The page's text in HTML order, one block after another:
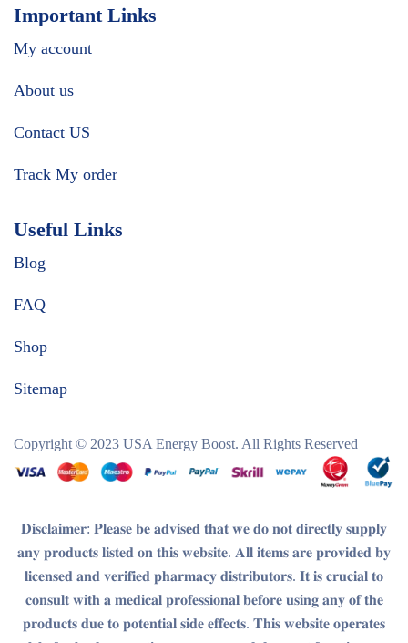
Important Links
My account
About us
Contact US
Track My order
Useful Links
Blog
FAQ
Shop
Sitemap
Copyright © 2023 USA Energy Boost. All Rights Reserved
𝐃𝐢𝐬𝐜𝐥𝐚𝐢𝐦𝐞𝐫: 𝐏𝐥𝐞𝐚𝐬𝐞 𝐛𝐞 𝐚𝐝𝐯𝐢𝐬𝐞𝐝 𝐭𝐡𝐚𝐭 𝐰𝐞 𝐝𝐨 𝐧𝐨𝐭 𝐝𝐢𝐫𝐞𝐜𝐭𝐥𝐲 𝐬𝐮𝐩𝐩𝐥𝐲
𝐚𝐧𝐲 𝐩𝐫𝐨𝐝𝐮𝐜𝐭𝐬 𝐥𝐢𝐬𝐭𝐞𝐝 𝐨𝐧 𝐭𝐡𝐢𝐬 𝐰𝐞𝐛𝐬𝐢𝐭𝐞. 𝐀𝐥𝐥 𝐢𝐭𝐞𝐦𝐬 𝐚𝐫𝐞 𝐩𝐫𝐨𝐯𝐢𝐝𝐞𝐝 𝐛𝐲
𝐥𝐢𝐜𝐞𝐧𝐬𝐞𝐝 𝐚𝐧𝐝 𝐯𝐞𝐫𝐢𝐟𝐢𝐞𝐝 𝐩𝐡𝐚𝐫𝐦𝐚𝐜𝐲 𝐝𝐢𝐬𝐭𝐫𝐢𝐛𝐮𝐭𝐨𝐫𝐬. 𝐈𝐭 𝐢𝐬 𝐜𝐫𝐮𝐜𝐢𝐚𝐥 𝐭𝐨
𝐜𝐨𝐧𝐬𝐮𝐥𝐭 𝐰𝐢𝐭𝐡 𝐚 𝐦𝐞𝐝𝐢𝐜𝐚𝐥 𝐩𝐫𝐨𝐟𝐞𝐬𝐬𝐢𝐨𝐧𝐚𝐥 𝐛𝐞𝐟𝐨𝐫𝐞 𝐮𝐬𝐢𝐧𝐠 𝐚𝐧𝐲 𝐨𝐟 𝐭𝐡𝐞
𝐩𝐫𝐨𝐝𝐮𝐜𝐭𝐬 𝐝𝐮𝐞 𝐭𝐨 𝐩𝐨𝐭𝐞𝐧𝐭𝐢𝐚𝐥 𝐬𝐢𝐝𝐞 𝐞𝐟𝐟𝐞𝐜𝐭𝐬. 𝐓𝐡𝐢𝐬 𝐰𝐞𝐛𝐬𝐢𝐭𝐞 𝐨𝐩𝐞𝐫𝐚𝐭𝐞𝐬